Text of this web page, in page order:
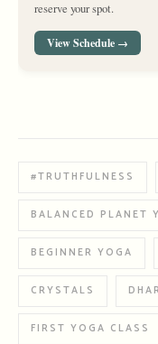
reserve your spot.
View Schedule →
#TRUTHFULNESS
BALANCED PLANET
BEGINNER YOGA
CRYSTALS
FIRST YOGA CLASS